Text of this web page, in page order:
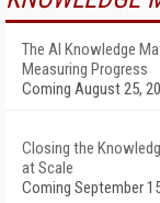
The AI Knowledge
Measuring Progress
Coming August 25,
Closing the
at Scale
Coming September